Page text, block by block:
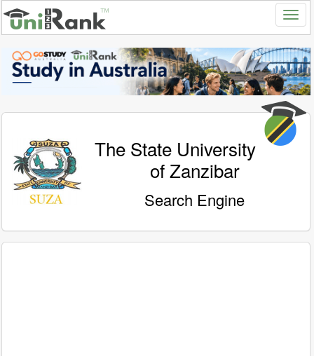
The State University
of Zanzibar
Search Engine